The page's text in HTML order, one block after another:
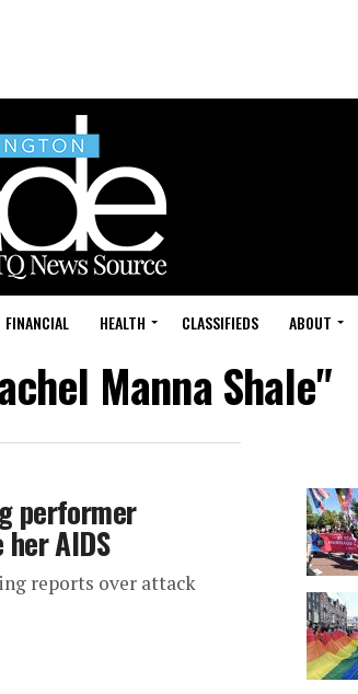
FINANCIAL HEALTH CLASSIFIEDS ABOUT
Manna Shale"
performer
AIDS
reports over attack